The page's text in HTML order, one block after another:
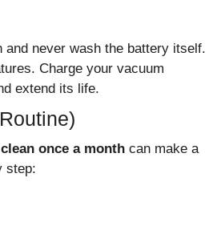
never wash the battery itself.
Charge your vacuum
extend its life.
once a month can make a
step: